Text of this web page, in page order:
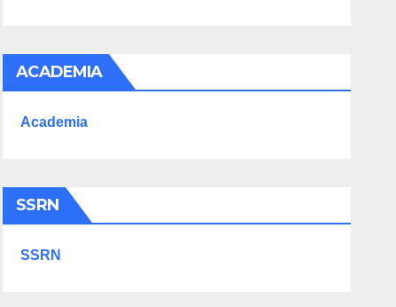
ACADEMIA
Academia
SSRN
SSRN